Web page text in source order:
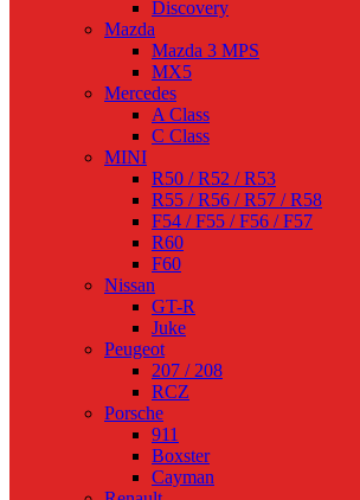
Discovery
Mazda
Mazda 3 MPS
MX5
Mercedes
A Class
C Class
MINI
R50 / R52 / R53
R55 / R56 / R57 / R58
F54 / F55 / F56 / F57
R60
F60
Nissan
GT-R
Juke
Peugeot
207 / 208
RCZ
Porsche
911
Boxster
Cayman